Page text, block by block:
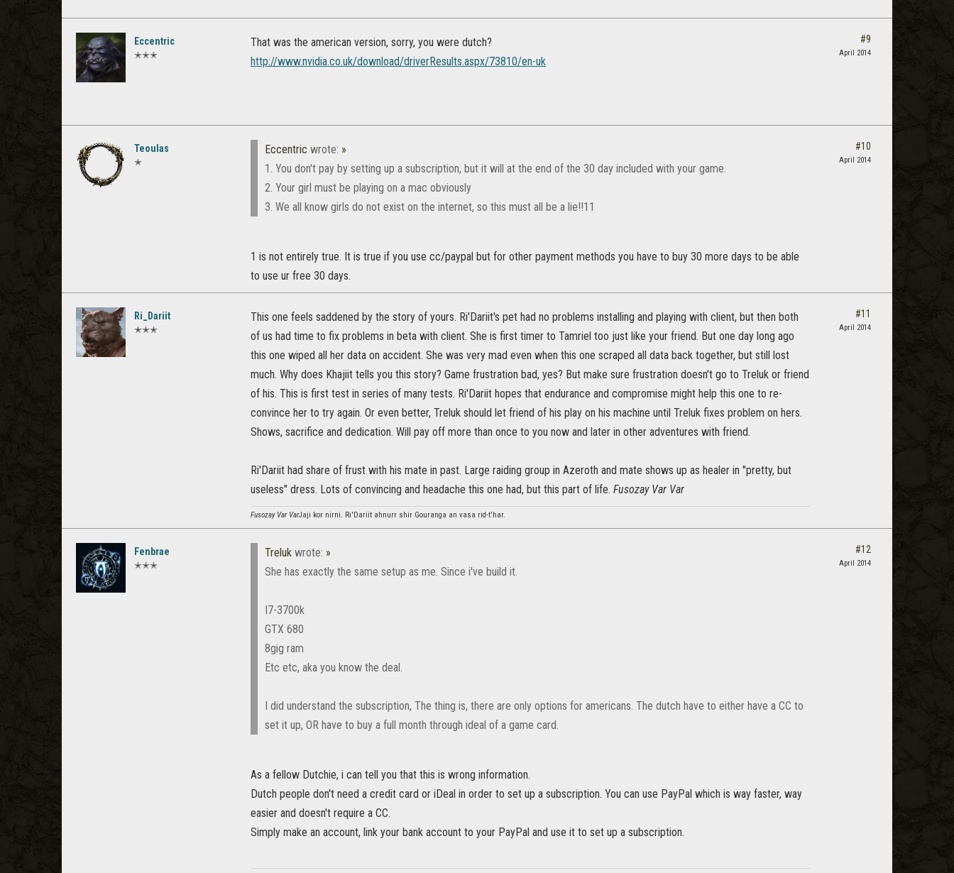
Eccentric
✭✭✭
That was the american version, sorry, you were dutch?
http://www.nvidia.co.uk/download/driverResults.aspx/73810/en-uk
#9
April 2014
Teoulas
✭
Eccentric wrote: »
1. You don't pay by setting up a subscription, but it will at the end of the 30 day included with your game.
2. Your girl must be playing on a mac obviously
3. We all know girls do not exist on the internet, so this must all be a lie!!11
1 is not entirely true. It is true if you use cc/paypal but for other payment methods you have to buy 30 more days to be able
to use ur free 30 days.
#10
April 2014
Ri_Dariit
✭✭✭
This one feels saddened by the story of yours. Ri'Dariit's pet had no problems installing and playing with client, but then both
of us had time to fix problems in beta with client. She is first timer to Tamriel too just like your friend. But one day long ago
this one wiped all her data on accident. She was very mad even when this one scraped all data back together, but still lost
much. Why does Khajiit tells you this story? Game frustration bad, yes? But make sure frustration doesn't go to Treluk or friend
of his. This is first test in series of many tests. Ri'Dariit hopes that endurance and compromise might help this one to re-
convince her to try again. Or even better, Treluk should let friend of his play on his machine until Treluk fixes problem on hers.
Shows, sacrifice and dedication. Will pay off more than once to you now and later in other adventures with friend.
Ri'Dariit had share of frust with his mate in past. Large raiding group in Azeroth and mate shows up as healer in "pretty, but
useless" dress. Lots of convincing and headache this one had, but this part of life. Fusozay Var Var
Fusozay Var VarJaji kor nirni. Ri'Dariit ahnurr shir Gouranga an vasa rid-t'har.
#11
April 2014
Fenbrae
✭✭✭
Treluk wrote: »
She has exactly the same setup as me. Since i've build it.
I7-3700k
GTX 680
8gig ram
Etc etc, aka you know the deal.
I did understand the subscription, The thing is, there are only options for americans. The dutch have to either have a CC to
set it up, OR have to buy a full month through ideal of a game card.
As a fellow Dutchie, i can tell you that this is wrong information.
Dutch people don't need a credit card or iDeal in order to set up a subscription. You can use PayPal which is way faster, way
easier and doesn't require a CC.
Simply make an account, link your bank account to your PayPal and use it to set up a subscription.
#12
April 2014